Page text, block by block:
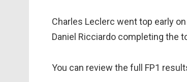
Charles Leclerc went top early
Daniel Ricciardo completing the
You can review the full FP1